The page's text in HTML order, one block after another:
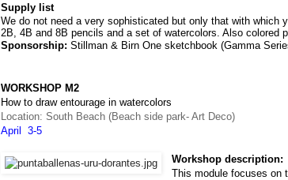
Supply list
We do not need a very sophisticated but only that with which
2B, 4B and 8B pencils and a set of watercolors. Also colored
Sponsorship: Stillman & Birn One sketchbook (Gamma
WORKSHOP M2
How to draw entourage in watercolors
Location: South Beach (Beach side park- Art Deco)
April  3-5
Workshop description:
This module focuses on